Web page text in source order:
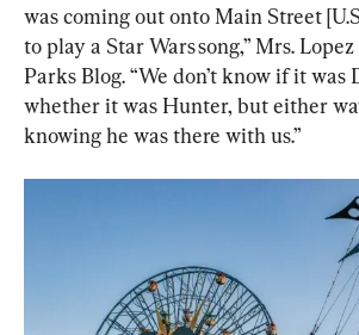
was coming out onto Main Street
to play a Star Wars song,” Mrs.
Parks Blog. “We don’t know if it was
whether it was Hunter, but either
knowing he was there with us.”